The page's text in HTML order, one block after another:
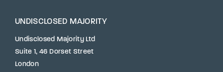
UNDISCLOSED MAJORITY
Undisclosed Majority Ltd
Suite 1, 46 Dorset Street
London